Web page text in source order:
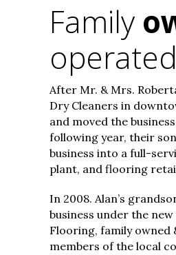
Family
operated
After Mr. & Mrs.
Dry Cleaners in
and moved the
following year, their
business into a full-
plant, and flooring
In 2008. Alan’s
business under the
Flooring, family owned
members of the local